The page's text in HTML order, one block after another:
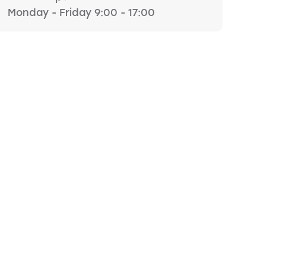
Monday - Friday 9:00 - 17:00